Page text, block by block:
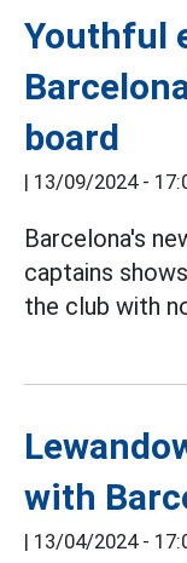
Youthful
board
| 13/09/2024 -
Barcelona's
captains
the club with
with
| 13/04/2024 -